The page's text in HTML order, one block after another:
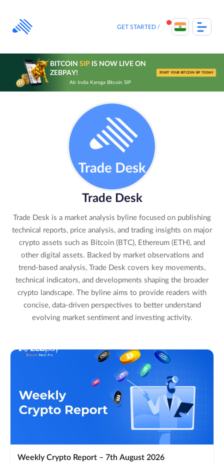
content
GET STARTED
BITCOIN SIPIS NOW LIVE ON
ZEBPAY!
Ab India Karega Bitcoin SIP
START YOUR BITCOIN SIP TODAY
Trade Desk
Trade Desk is a market analysis byline focused on publishing
technical reports, price analysis, and trading insights on major
crypto assets such as Bitcoin (BTC), Ethereum (ETH), and
other digital assets. Backed by market observations and
trend-based analysis, Trade Desk covers key movements,
technical indicators, and developments shaping the broader
crypto landscape. The byline aims to provide readers with
concise, data-driven perspectives to better understand
evolving market sentiment and investing activity.
Weekly Crypto Report – 7th August 2026